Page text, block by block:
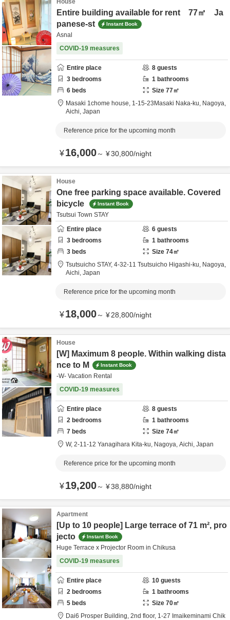
House
Entire building available for rent 77㎡ Ja
panese-st
Instant Book
Asnal
COVID-19 measures
Entire place 8 guests
3 bedrooms 1 bathrooms
6 beds Size 77㎡
Masaki 1chome house, 1-15-23Masaki Naka-ku, Nagoya,
Aichi, Japan
Reference price for the upcoming month
¥16,000～ ¥30,800/night
House
One free parking space available. Covered
bicycle
Instant Book
Tsutsui Town STAY
Entire place
6 guests
3 bedrooms 1 bathrooms
3 beds Size 74㎡
Tsutsuicho STAY, 4-32-11 Tsutsuicho Higashi-ku, Nagoya,
Aichi, Japan
Reference price for the upcoming month
¥18,000～ ¥28,800/night
House
[W] Maximum 8 people. Within walking dista
nce to M
Instant Book
-W- Vacation Rental
COVID-19 measures
Entire place 8 guests
2 bedrooms 1 bathrooms
7 beds Size 74㎡
W, 2-11-12 Yanagihara Kita-ku, Nagoya, Aichi, Japan
Reference price for the upcoming month
¥19,200～ ¥38,880/night
Apartment
[Up to 10 people] Large terrace of 71 m², pro
jecto
Instant Book
Huge Terrace x Projector Room in Chikusa
COVID-19 measures
Entire place 10 guests
2 bedrooms 1 bathrooms
5 beds Size 70㎡
Dai6 Prosper Building, 2nd floor, 1-27 Imaikeminami Chik